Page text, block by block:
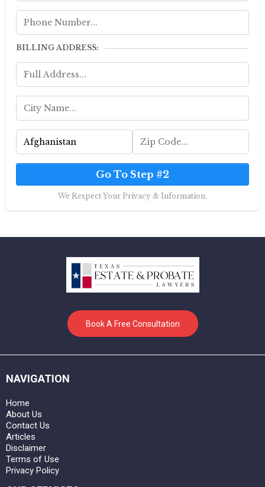
BILLING ADDRESS:
Go To Step #2
We Respect Your Privacy & Information.
Book A Free Consultation
NAVIGATION
Home
About Us
Contact Us
Articles
Disclaimer
Terms of Use
Privacy Policy